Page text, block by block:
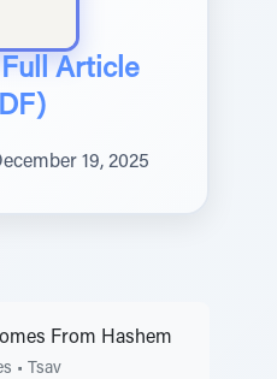
Article
19, 2025
From Hashem
• Tsav